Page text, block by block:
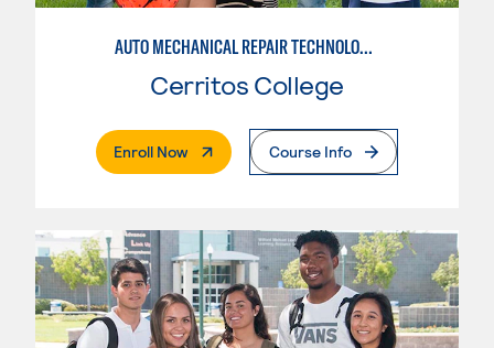
AUTO MECHANICAL REPAIR TECHNOLOGY: GENERAL TECHNICIAN
Cerritos College
Enroll Now. External PageCourse Info